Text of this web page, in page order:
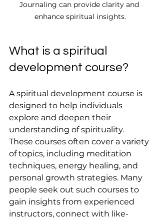
Journaling can provide clarity and
enhance spiritual insights.
What is a spiritual
development course?
A spiritual development course is
designed to help individuals
explore and deepen their
understanding of spirituality.
These courses often cover a variety
of topics, including meditation
techniques, energy healing, and
personal growth strategies. Many
people seek out such courses to
gain insights from experienced
instructors, connect with like-